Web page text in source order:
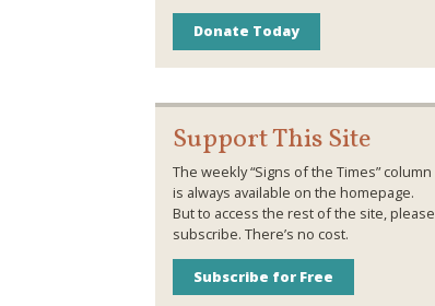
Donate Today
Support This Site
The weekly “Signs of the Times” column
is always available on the homepage.
But to access the rest of the site, please
subscribe. There’s no cost.
Subscribe for Free